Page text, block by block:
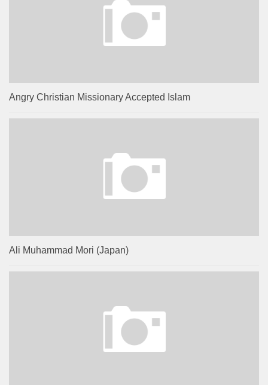
Angry Christian Missionary Accepted Islam
Ali Muhammad Mori (Japan)